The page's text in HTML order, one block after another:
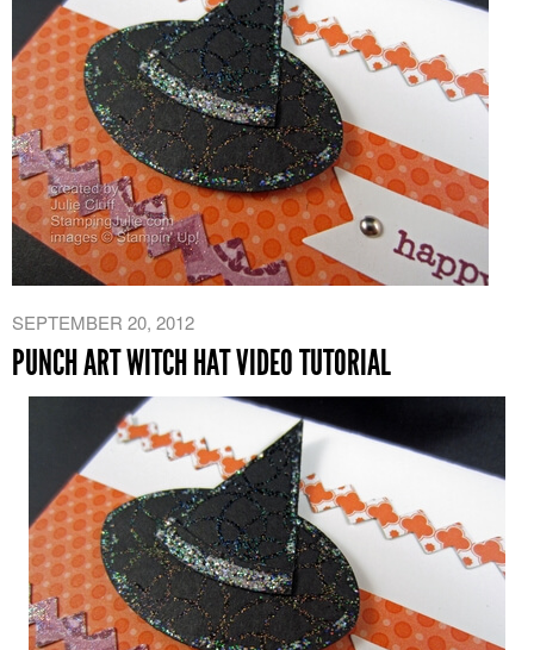
SEPTEMBER 20, 2012
PUNCH ART WITCH HAT VIDEO TUTORIAL